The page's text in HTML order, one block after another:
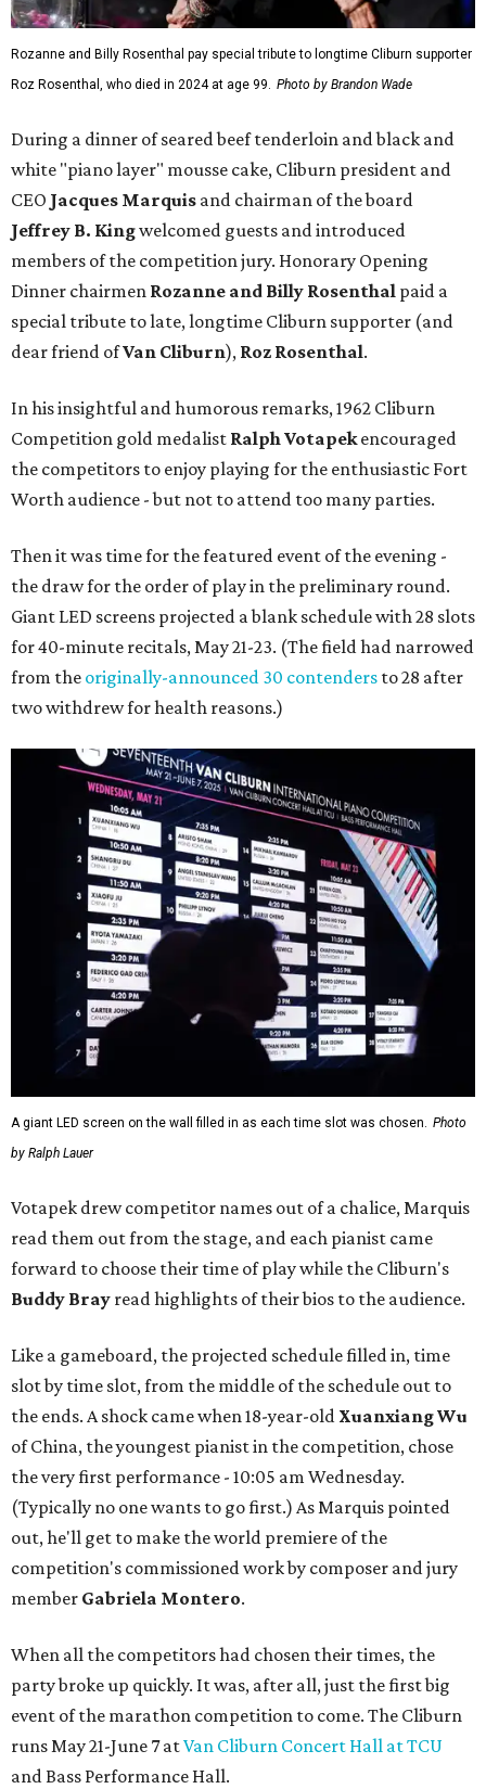
Rozanne and Billy Rosenthal pay special tribute to longtime Cliburn supporter
Roz Rosenthal, who died in 2024 at age 99. Photo by Brandon Wade
During a dinner of seared beef tenderloin and black and
white "piano layer" mousse cake, Cliburn president and
CEO Jacques Marquis and chairman of the board
Jeffrey B. Kingwelcomed guests and introduced
members of the competition jury. Honorary Opening
Dinner chairmen Rozanne and Billy Rosenthal paid a
special tribute to late, longtime Cliburn supporter (and
dear friend ofVan Cliburn), Roz Rosenthal.
In his insightful and humorous remarks, 1962 Cliburn
Competition gold medalist Ralph Votapekencouraged
the competitors to enjoy playing for the enthusiastic Fort
Worth audience - but not to attend too many parties.
Then it was time for the featured event of the evening -
the draw for the order of play in the preliminary round.
Giant LED screens projected a blank schedule with 28 slots
for 40-minute recitals, May 21-23. (The field had narrowed
from the originally-announced 30 contenders to 28 after
two withdrew for health reasons.)
A giant LED screen on the wall filled in as each time slot was chosen. Photo
by Ralph Lauer
Votapek drew competitor names out of a chalice, Marquis
read them out from the stage, and each pianist came
forward to choose their time of play while the Cliburn's
Buddy Bray read highlights of their bios to the audience.
Like a gameboard, the projected schedule filled in, time
slot by time slot, from the middle of the schedule out to
the ends. A shock came when 18-year-old Xuanxiang Wu
of China, the youngest pianist in the competition, chose
the very first performance - 10:05 am Wednesday.
(Typically no one wants to go first.) As Marquis pointed
out, he'll get to make the world premiere of the
competition's commissioned work by composer and jury
member Gabriela Montero.
When all the competitors had chosen their times, the
party broke up quickly. It was, after all, just the first big
event of the marathon competition to come. The Cliburn
runs May 21-June 7 atVan Cliburn Concert Hall at TCU
and Bass Performance Hall.